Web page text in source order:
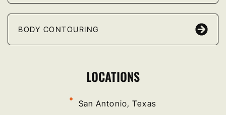
BODY CONTOURING
LOCATIONS
San Antonio, Texas